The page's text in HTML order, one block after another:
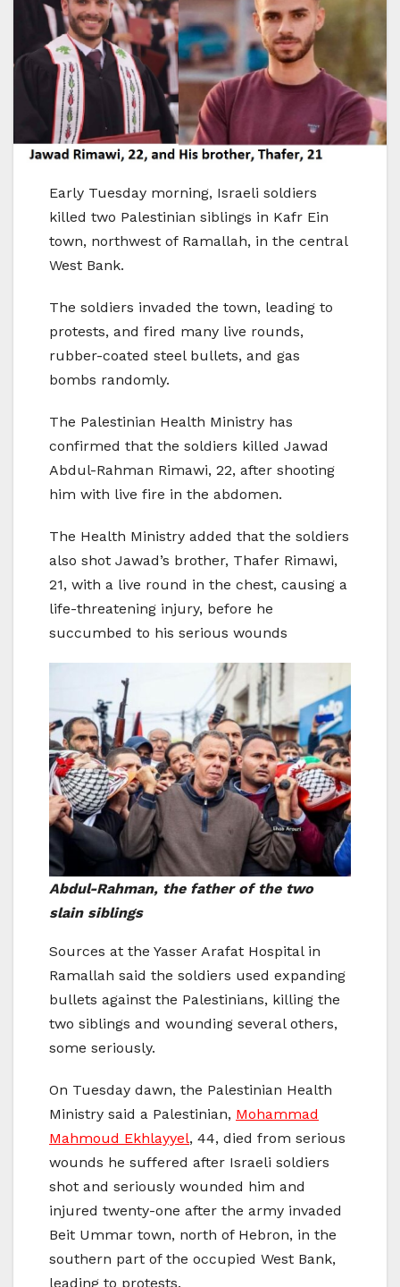
Early Tuesday morning, Israeli soldiers
killed two Palestinian siblings in Kafr Ein
town, northwest of Ramallah, in the central
West Bank.
The soldiers invaded the town, leading to
protests, and fired many live rounds,
rubber-coated steel bullets, and gas
bombs randomly.
The Palestinian Health Ministry has
confirmed that the soldiers killed Jawad
Abdul-Rahman Rimawi, 22, after shooting
him with live fire in the abdomen.
The Health Ministry added that the soldiers
also shot Jawad’s brother, Thafer Rimawi,
21, with a live round in the chest, causing a
life-threatening injury, before he
succumbed to his serious wounds
Abdul-Rahman, the father of the two
slain siblings
Sources at the Yasser Arafat Hospital in
Ramallah said the soldiers used expanding
bullets against the Palestinians, killing the
two siblings and wounding several others,
some seriously.
On Tuesday dawn, the Palestinian Health
Ministry said a Palestinian, Mohammad
Mahmoud Ekhlayyel, 44, died from serious
wounds he suffered after Israeli soldiers
shot and seriously wounded him and
injured twenty-one after the army invaded
Beit Ummar town, north of Hebron, in the
southern part of the occupied West Bank,
leading to protests.